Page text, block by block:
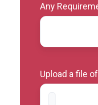
Any
Upload a file